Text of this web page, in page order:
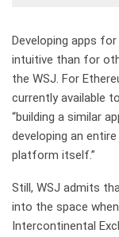
Developing apps
intuitive than for
the WSJ. For
currently available
“building a similar
developing an
platform itself.”
Still, WSJ admits
into the space
Intercontinental